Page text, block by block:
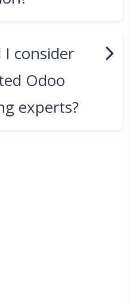
consider
Odoo
experts?